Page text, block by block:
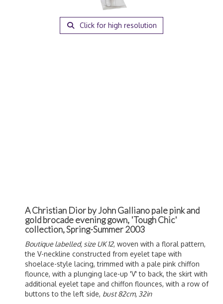
Click for high resolution
A Christian Dior by John Galliano pale pink and
gold brocade evening gown, 'Tough Chic'
collection, Spring-Summer 2003
Boutique labelled, size UK 12, woven with a floral pattern,
the V-neckline constructed from eyelet tape with
shoelace-style lacing, trimmed with a pale pink chiffon
flounce, with a plunging lace-up 'V' to back, the skirt with
additional eyelet tape and chiffon flounces, with a row of
buttons to the left side, bust 82cm, 32in